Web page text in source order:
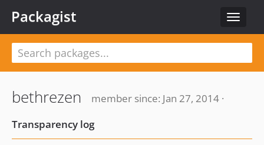
Toggle
Packagist
bethrezen
member since: Jan 27, 2014 ·
Transparency log